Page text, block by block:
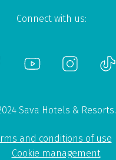
Connect with us:
Sava Hotels & Resorts.
and conditions of use
Cookie management